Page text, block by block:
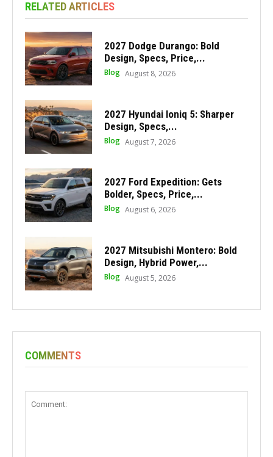
RELATED ARTICLES
2027 Dodge Durango: Bold
Design, Specs, Price,...
Blog August 8, 2026
2027 Hyundai Ioniq 5: Sharper
Design, Specs,...
Blog August 7, 2026
2027 Ford Expedition: Gets
Bolder, Specs, Price,...
Blog August 6, 2026
2027 Mitsubishi Montero: Bold
Design, Hybrid Power,...
Blog August 5, 2026
COMMENTS